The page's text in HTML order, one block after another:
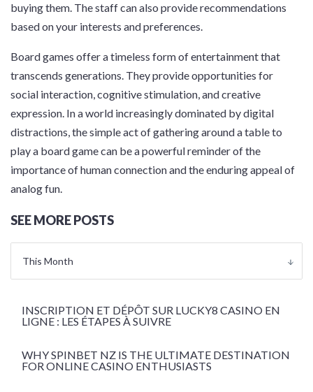
buying them. The staff can also provide recommendations
based on your interests and preferences.
Board games offer a timeless form of entertainment that
transcends generations. They provide opportunities for
social interaction, cognitive stimulation, and creative
expression. In a world increasingly dominated by digital
distractions, the simple act of gathering around a table to
play a board game can be a powerful reminder of the
importance of human connection and the enduring appeal of
analog fun.
SEE MORE POSTS
This Month
INSCRIPTION ET DÉPÔT SUR LUCKY8 CASINO EN
LIGNE : LES ÉTAPES À SUIVRE
WHY SPINBET NZ IS THE ULTIMATE DESTINATION
FOR ONLINE CASINO ENTHUSIASTS